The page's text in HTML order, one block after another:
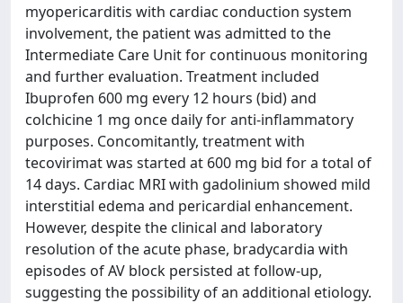
myopericarditis with cardiac conduction system
involvement, the patient was admitted to the
Intermediate Care Unit for continuous monitoring
and further evaluation. Treatment included
Ibuprofen 600 mg every 12 hours (bid) and
colchicine 1 mg once daily for anti-inflammatory
purposes. Concomitantly, treatment with
tecovirimat was started at 600 mg bid for a total of
14 days. Cardiac MRI with gadolinium showed mild
interstitial edema and pericardial enhancement.
However, despite the clinical and laboratory
resolution of the acute phase, bradycardia with
episodes of AV block persisted at follow-up,
suggesting the possibility of an additional etiology.